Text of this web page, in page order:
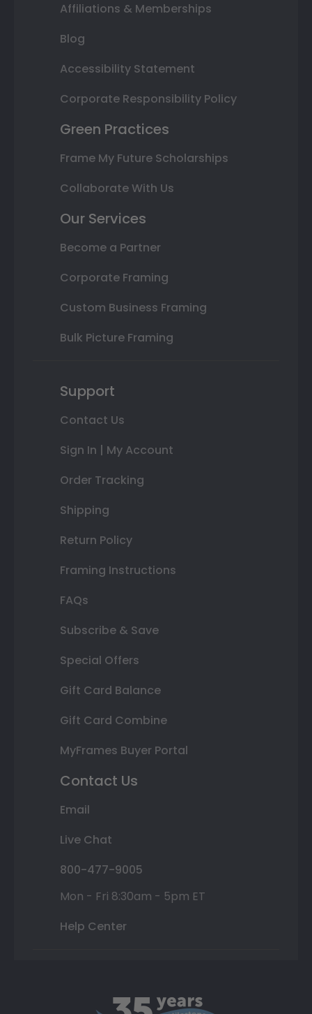
Affiliations & Memberships
Blog
Accessibility Statement
Corporate Responsibility Policy
Green Practices
Frame My Future Scholarships
Collaborate With Us
Our Services
Become a Partner
Corporate Framing
Custom Business Framing
Bulk Picture Framing
Support
Contact Us
Sign In | My Account
Order Tracking
Shipping
Return Policy
Framing Instructions
FAQs
Subscribe & Save
Special Offers
Gift Card Balance
Gift Card Combine
MyFrames Buyer Portal
Contact Us
Email
Live Chat
800-477-9005
Mon - Fri 8:30am - 5pm ET
Help Center